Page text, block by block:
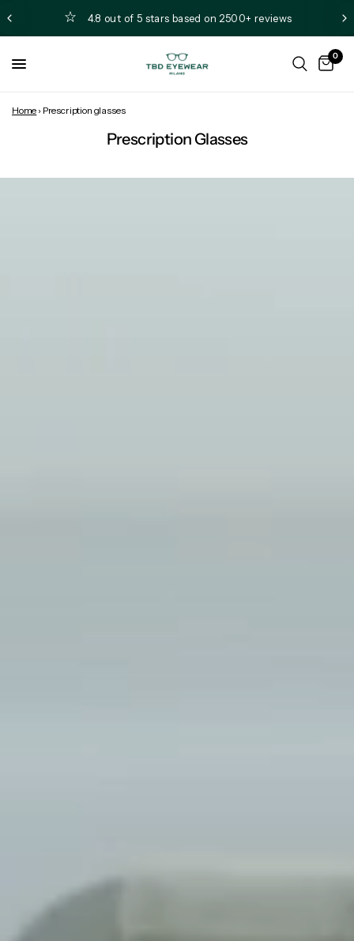
4.8 out of 5 stars based on 2500+ reviews
0
Home › Prescription glasses
Prescription Glasses